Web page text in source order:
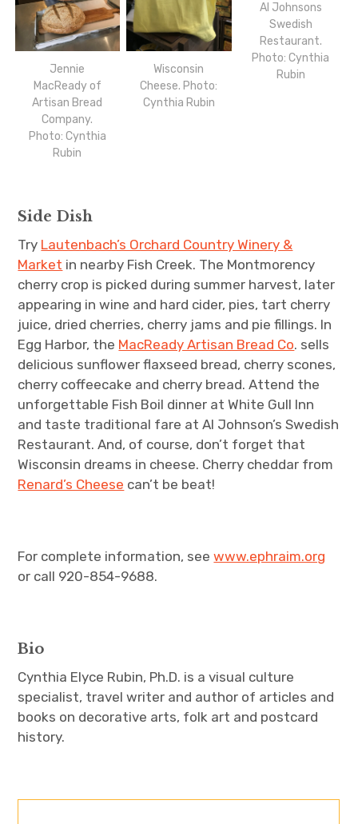
Jennie
MacReady of
Artisan Bread
Company.
Photo: Cynthia
Rubin
Wisconsin
Cheese. Photo:
Cynthia Rubin
Al Johnsons
Swedish
Restaurant.
Photo: Cynthia
Rubin
Side Dish
Try Lautenbach’s Orchard Country Winery &
Market in nearby Fish Creek. The Montmorency
cherry crop is picked during summer harvest, later
appearing in wine and hard cider, pies, tart cherry
juice, dried cherries, cherry jams and pie fillings. In
Egg Harbor, the MacReady Artisan Bread Co. sells
delicious sunflower flaxseed bread, cherry scones,
cherry coffeecake and cherry bread. Attend the
unforgettable Fish Boil dinner at White Gull Inn
and taste traditional fare at Al Johnson’s Swedish
Restaurant. And, of course, don’t forget that
Wisconsin dreams in cheese. Cherry cheddar from
Renard’s Cheese can’t be beat!
For complete information, seewww.ephraim.org
or call 920-854-9688.
Bio
Cynthia Elyce Rubin, Ph.D. is a visual culture
specialist, travel writer and author of articles and
books on decorative arts, folk art and postcard
history.